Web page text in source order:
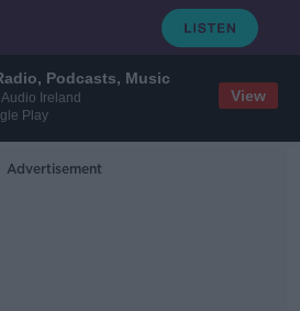
Podcasts, Music
Ireland
Play
View
Advertisement